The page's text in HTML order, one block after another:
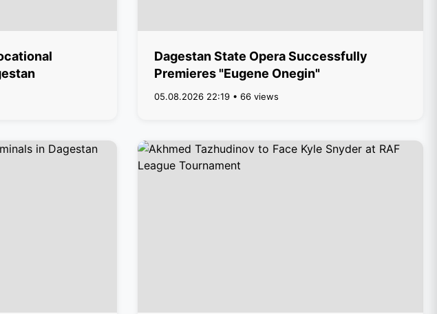
Dagestan State Opera Successfully
Premieres "Eugene Onegin"
05.08.2026 22:19 • 66 views